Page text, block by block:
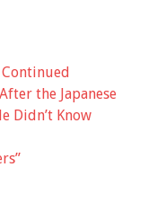
Continued
the Japanese
Didn’t Know